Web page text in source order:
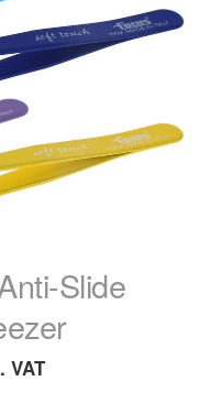
child
menu
Expand
child
menu
Expand
Slide
VAT